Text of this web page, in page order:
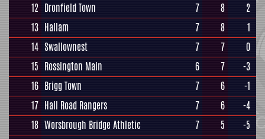
12 Dronfield Town 7 8
2
13 Hallam 7 8
1
14 Swallownest 7 7
0
15 Rossington Main 6 7
-3
16 Brigg Town 7 6
-1
17 Hall Road Rangers 7 6
-4
18 Worsbrough Bridge Athletic 7 5
-5